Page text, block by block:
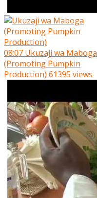
08:07 Ukuzaji wa Maboga
(Promoting Pumpkin
Production) 61395 views